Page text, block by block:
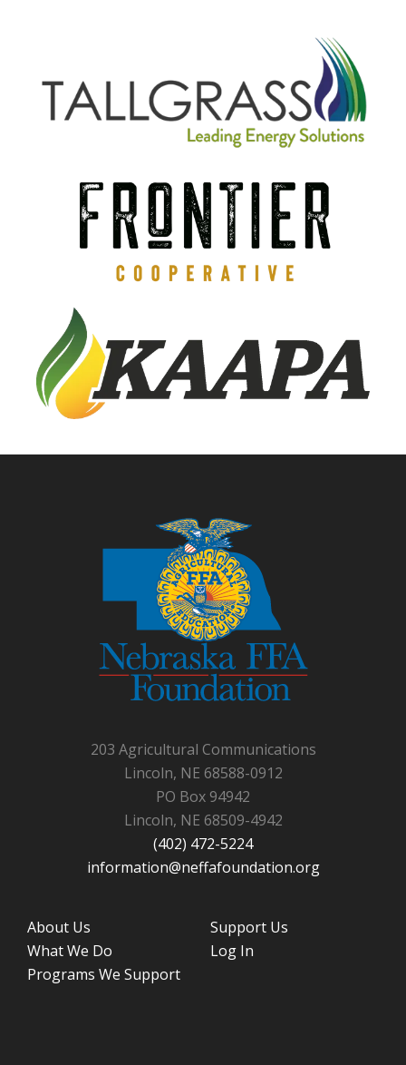
203 Agricultural Communications
Lincoln, NE 68588-0912
PO Box 94942
Lincoln, NE 68509-4942
(402) 472-5224
information@neffafoundation.org
About Us
What We Do
Programs We Support
Support Us
Log In